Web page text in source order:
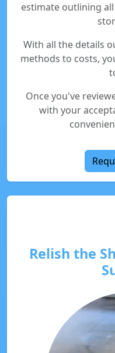
estimate outlining
With all the details
methods to costs,
Once you've
with your
Relish the